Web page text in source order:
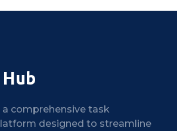
a comprehensive task
designed to streamline